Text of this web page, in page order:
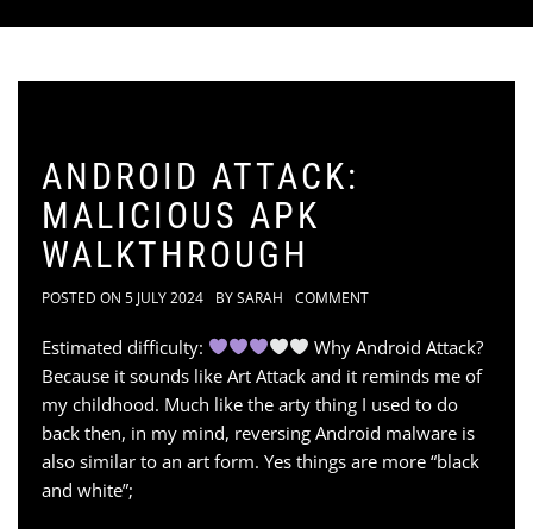
ANDROID ATTACK:
MALICIOUS APK
WALKTHROUGH
POSTED ON 5 JULY 2024 BYSARAH COMMENT
Estimated difficulty:
Why Android Attack?
Because it sounds like Art Attack and it reminds me of
my childhood. Much like the arty thing I used to do
back then, in my mind, reversing Android malware is
also similar to an art form. Yes things are more “black
and white”;